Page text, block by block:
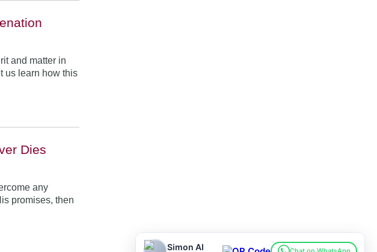
and matter in
us learn how this
Dies
any
promises, then